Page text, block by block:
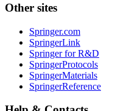
Other sites
Springer.com
SpringerLink
Springer for R&D
SpringerProtocols
SpringerMaterials
SpringerReference